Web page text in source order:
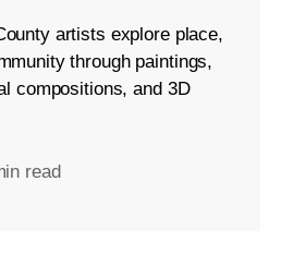
artists explore place,
through paintings,
compositions, and 3D
read